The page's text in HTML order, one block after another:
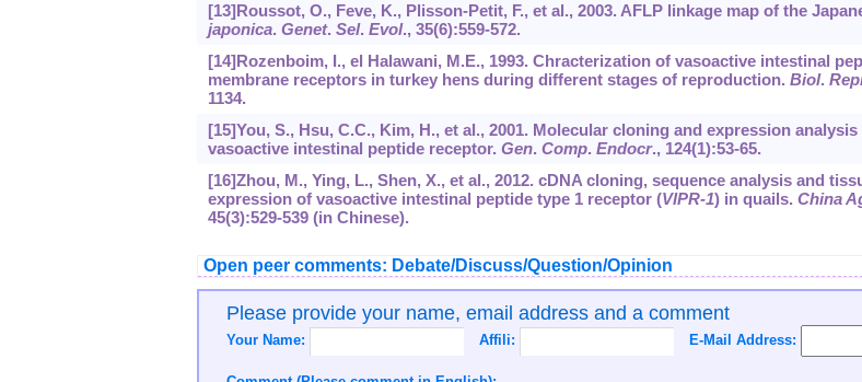
[13]Roussot, O., Feve, K., Plisson-Petit, F., et al., 2003. AFLP linkage map of the
japonica. Genet. Sel. Evol., 35(6):559-572.
[14]Rozenboim, I., el Halawani, M.E., 1993. Chracterization of vasoactive intestinal
membrane receptors in turkey hens during different stages of reproduction. Biol.
1134.
[15]You, S., Hsu, C.C., Kim, H., et al., 2001. Molecular cloning and expression
vasoactive intestinal peptide receptor. Gen. Comp. Endocr., 124(1):53-65.
[16]Zhou, M., Ying, L., Shen, X., et al., 2012. cDNA cloning, sequence analysis and
expression of vasoactive intestinal peptide type 1 receptor (VIPR-1) in quails. China
45(3):529-539 (in Chinese).
Open peer comments: Debate/Discuss/Question/Opinion
Please provide your name, email address and a comment
Your Name: Affili: E-Mail Address: